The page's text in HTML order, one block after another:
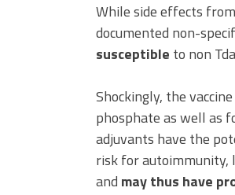
While side effects
documented non-
susceptible to non
Shockingly, the
phosphate as well as
adjuvants have the
risk for autoimmunity,
and may thus have